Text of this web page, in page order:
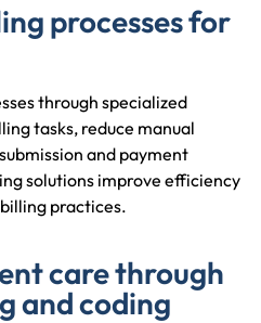
processes for
through specialized
tasks, reduce manual
and payment
solutions improve efficiency
practices.
care through
and coding